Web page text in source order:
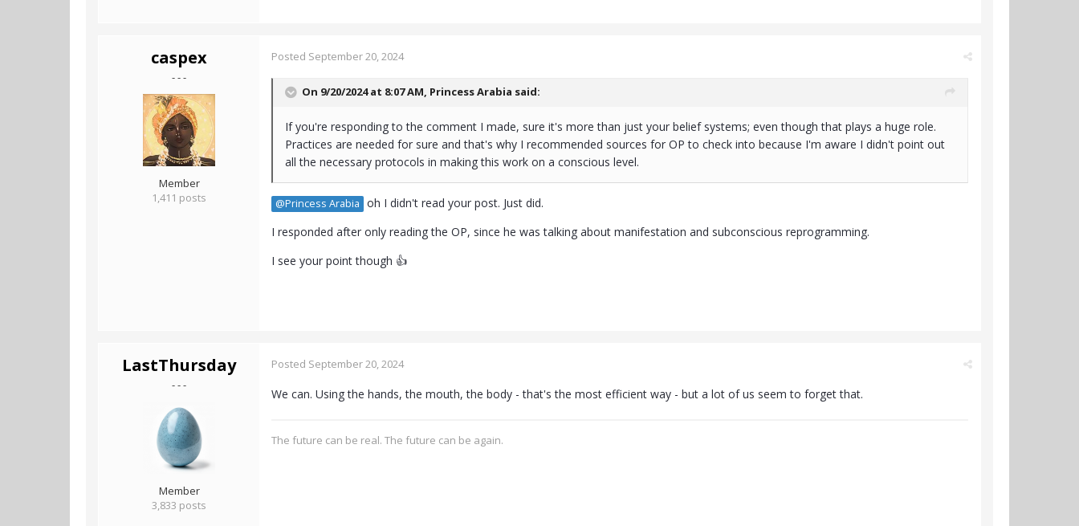
caspex
- - -
Member
1,411 posts
Posted September 20, 2024
On 9/20/2024 at 8:07 AM, Princess Arabia said:
If you're responding to the comment I made, sure it's more than just your belief systems; even though that plays a huge role.
Practices are needed for sure and that's why I recommended sources for OP to check into because I'm aware I didn't point out
all the necessary protocols in making this work on a conscious level.
@Princess Arabia oh I didn't read your post. Just did.
I responded after only reading the OP, since he was talking about manifestation and subconscious reprogramming.
I see your point though 👍
LastThursday
- - -
Member
3,833 posts
Posted September 20, 2024
We can. Using the hands, the mouth, the body - that's the most efficient way - but a lot of us seem to forget that.
The future can be real. The future can be again.